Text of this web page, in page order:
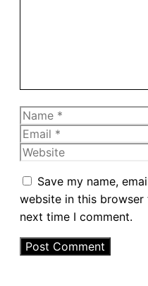
Name
Email
Website
Save my name,
website in this browser
next time I comment.